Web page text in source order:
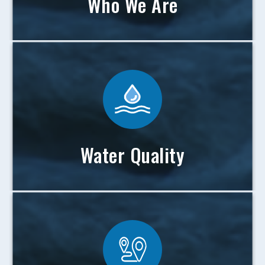
Water Quality